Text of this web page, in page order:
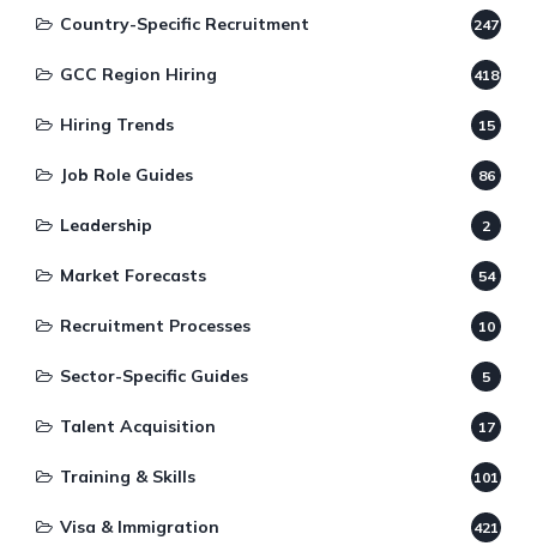
Country-Specific Recruitment 247
GCC Region Hiring 418
Hiring Trends 15
Job Role Guides 86
Leadership 2
Market Forecasts 54
Recruitment Processes 10
Sector-Specific Guides 5
Talent Acquisition 17
Training & Skills 101
Visa & Immigration 421